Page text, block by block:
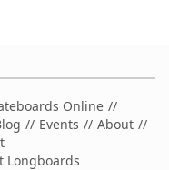
Online
Events
About
Longboards